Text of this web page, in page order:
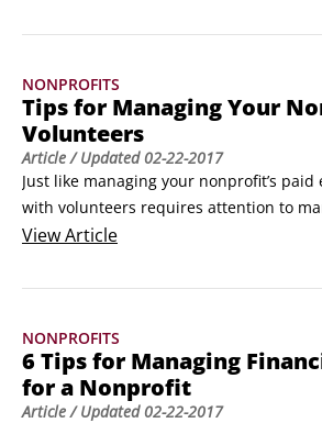
deliberate decision to operate solely
effort among people who care deeply
their time and energy.
NONPROFITS
Tips for Managing Your
Volunteers
Article/ Updated02-22-2017
Just like managing your nonprofit’s
with volunteers requires attention to
Volunteers need training and orientation
expectations for volunteers are easily
ViewArticle
NONPROFITS
6 Tips for Managing
for a Nonprofit
Article/ Updated02-22-2017